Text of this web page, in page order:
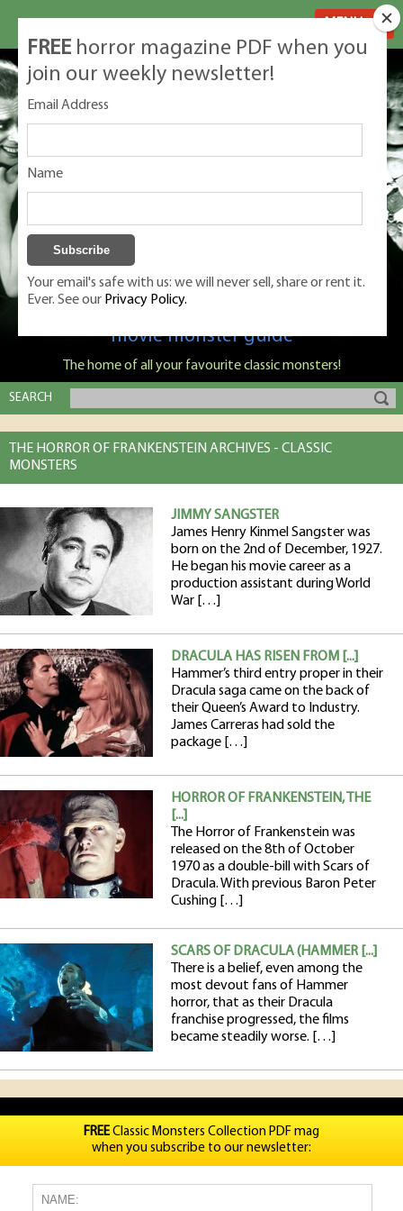
Classic Monsters is Nige Burton's ultimate
movie monster guide
The home of all your favourite classic monsters!
SEARCH
THE HORROR OF FRANKENSTEIN ARCHIVES - CLASSIC
MONSTERS
JIMMY SANGSTER
James Henry Kinmel Sangster was
born on the 2nd of December, 1927.
He began his movie career as a
production assistant during World
War […]
DRACULA HAS RISEN FROM [...]
Hammer’s third entry proper in their
Dracula saga came on the back of
their Queen’s Award to Industry.
James Carreras had sold the
package […]
HORROR OF FRANKENSTEIN, THE
[...]
The Horror of Frankenstein was
released on the 8th of October
1970 as a double-bill with Scars of
Dracula. With previous Baron Peter
Cushing […]
SCARS OF DRACULA (HAMMER [...]
There is a belief, even among the
most devout fans of Hammer
horror, that as their Dracula
franchise progressed, the films
became steadily worse. […]
FREE horror magazine PDF when you
join our weekly newsletter!
Email Address
Name
Your email's safe with us: we will never sell, share or rent it.
Ever. See our Privacy Policy.
FREEClassic Monsters Collection PDF mag
when you subscribe to our newsletter: